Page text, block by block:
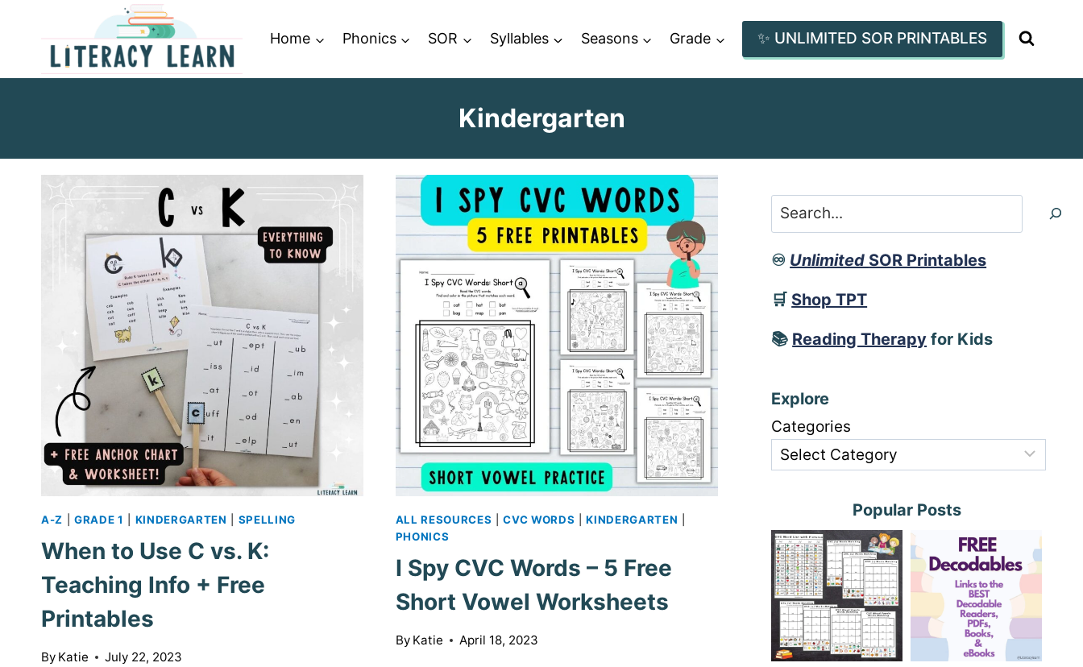
Home Phonics SOR Syllables Seasons Grade ✨ UNLIMITED SOR PRINTABLES
Kindergarten
A-Z GRADE 1 KINDERGARTEN SPELLING
When to Use C vs. K:
Teaching Info + Free
Printables
By Katie July 22, 2023
ALL RESOURCES |CVC WORDS |KINDERGARTEN
PHONICS
I Spy CVC Words – 5 Free
Short Vowel Worksheets
By Katie April 18, 2023
Search
♾️ Unlimited SOR Printables
🛒 Shop TPT
📚 Reading Therapy for Kids
Explore
Categories
Popular Posts